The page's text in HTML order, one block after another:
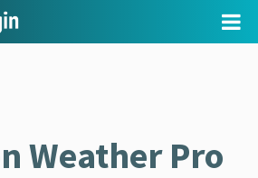
Weather Pro